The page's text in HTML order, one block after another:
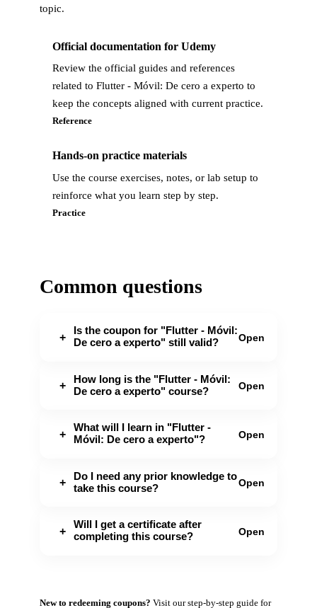
topic.
Official documentation for Udemy
Review the official guides and references
related to Flutter - Móvil: De cero a experto to
keep the concepts aligned with current practice.
Reference
Hands-on practice materials
Use the course exercises, notes, or lab setup to
reinforce what you learn step by step.
Practice
Common questions
+
Is the coupon for "Flutter - Móvil:
De cero a experto" still valid?
Open
+
How long is the "Flutter - Móvil:
De cero a experto" course?
Open
+
What will I learn in "Flutter -
Móvil: De cero a experto"?
Open
+
Do I need any prior knowledge to
take this course?
Open
+
Will I get a certificate after
completing this course?
Open
New to redeeming coupons? Visit ourstep-by-step guide for